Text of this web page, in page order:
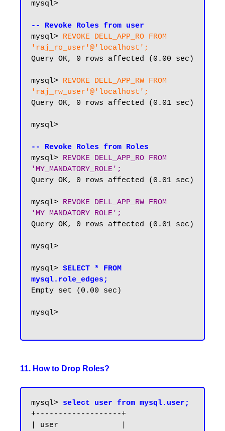
mysql>
-- Revoke Roles from user
mysql> REVOKE DELL_APP_RO FROM
'raj_ro_user'@'localhost';
Query OK, 0 rows affected (0.00 sec)
mysql> REVOKE DELL_APP_RW FROM
'raj_rw_user'@'localhost';
Query OK, 0 rows affected (0.01 sec)
mysql>
-- Revoke Roles from Roles
mysql> REVOKE DELL_APP_RO FROM
'MY_MANDATORY_ROLE';
Query OK, 0 rows affected (0.01 sec)
mysql> REVOKE DELL_APP_RW FROM
'MY_MANDATORY_ROLE';
Query OK, 0 rows affected (0.01 sec)
mysql>
mysql> SELECT * FROM
mysql.role_edges;
Empty set (0.00 sec)
mysql>
11. How to Drop Roles?
mysql> select user from mysql.user;
+-------------------+
| user              |